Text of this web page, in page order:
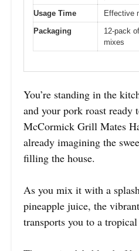
Usage Time
Effective
Packaging
12-pack
mixes
You’re standing in the
and your pork roast ready
McCormick Grill Mates
already imagining the
filling the house.
As you mix it with a
pineapple juice, the
transports you to a